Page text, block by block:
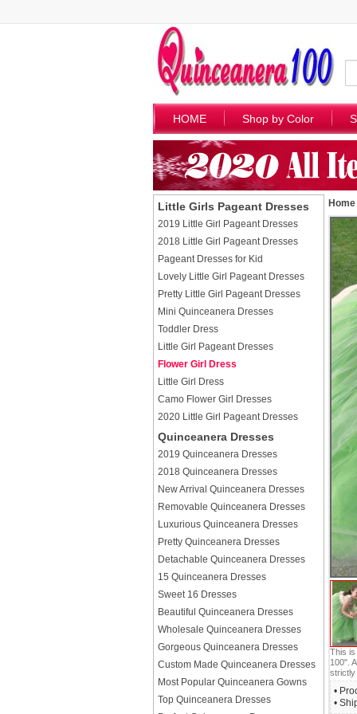
HOME Shop by Color
Little Girls Pageant Dresses
2019 Little Girl Pageant Dresses
2018 Little Girl Pageant Dresses
Pageant Dresses for Kid
Lovely Little Girl Pageant Dresses
Pretty Little Girl Pageant Dresses
Mini Quinceanera Dresses
Toddler Dress
Little Girl Pageant Dresses
Flower Girl Dress
Little Girl Dress
Camo Flower Girl Dresses
2020 Little Girl Pageant Dresses
Quinceanera Dresses
2019 Quinceanera Dresses
2018 Quinceanera Dresses
New Arrival Quinceanera Dresses
Removable Quinceanera Dresses
Luxurious Quinceanera Dresses
Pretty Quinceanera Dresses
Detachable Quinceanera Dresses
15 Quinceanera Dresses
Sweet 16 Dresses
Beautiful Quinceanera Dresses
Wholesale Quinceanera Dresses
Gorgeous Quinceanera Dresses
Custom Made Quinceanera Dresses
Most Popular Quinceanera Gowns
Top Quinceanera Dresses
Home
This is
100".
strictly
•
•